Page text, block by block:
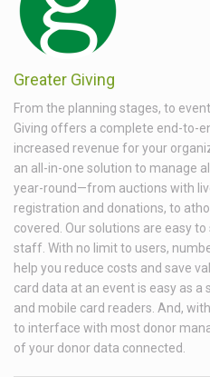
Greater Giving
From the planning stages, to
Giving offers a complete end-to-
increased revenue for your
an all-in-one solution to manage
year-round—from auctions with
registration and donations, to
covered. Our solutions are easy
staff. With no limit to users,
help you reduce costs and save
card data at an event is easy as a
and mobile card readers. And,
to interface with most donor
of your donor data connected.